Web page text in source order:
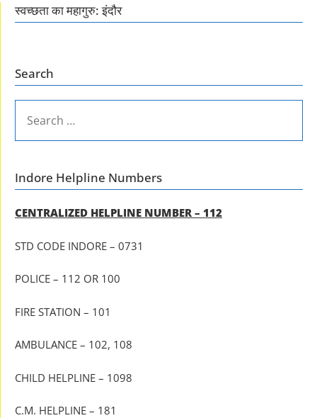
स्वच्छता का महागुरु: इंदौर
Search
FOR:
Indore Helpline Numbers
CENTRALIZED HELPLINE NUMBER – 112
STD CODE INDORE – 0731
POLICE – 112 OR 100
FIRE STATION – 101
AMBULANCE – 102, 108
CHILD HELPLINE – 1098
C.M. HELPLINE – 181